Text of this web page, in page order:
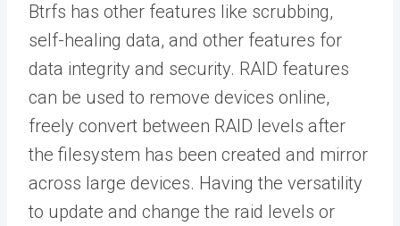
Btrfs has other features like scrubbing,
self-healing data, and other features for
data integrity and security. RAID features
can be used to remove devices online,
freely convert between RAID levels after
the filesystem has been created and mirror
across large devices. Having the versatility
to update and change the raid levels or